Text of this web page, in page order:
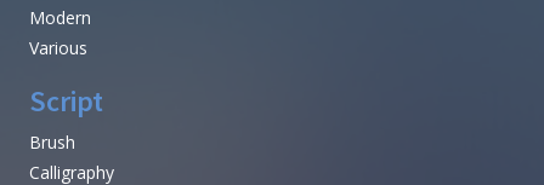
Modern
Various
Script
Brush
Calligraphy